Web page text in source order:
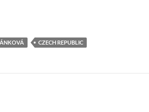
Adéla and the beautiful ‘Hide and Seek’
CZECH REPUBLIC